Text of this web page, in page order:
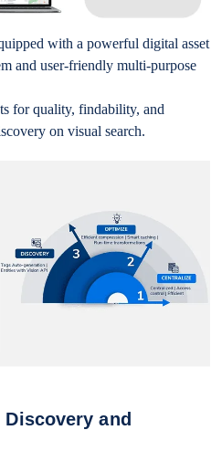
with a powerful digital asset
and user-friendly multi-purpose
for quality, findability, and
on visual search.
and